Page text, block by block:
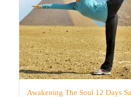
Awakening The Soul 12 Days